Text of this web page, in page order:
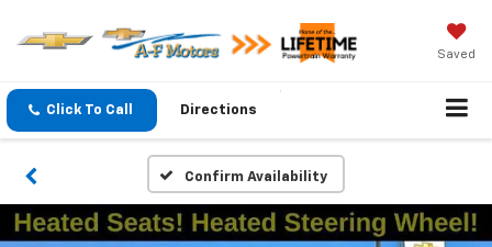
Saved
Click To Call Directions
Confirm Availability